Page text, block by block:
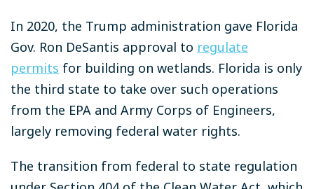
In 2020, the Trump administration gave Florida
Gov. Ron DeSantis approval to regulate
permits for building on wetlands. Florida is only
the third state to take over such operations
from the EPA and Army Corps of Engineers,
largely removing federal water rights.
The transition from federal to state regulation